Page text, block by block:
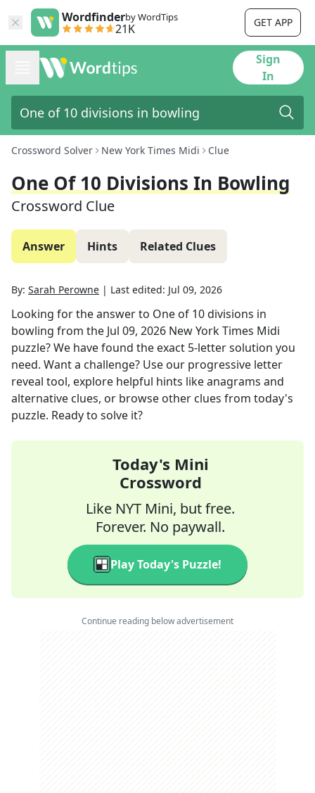
Wordfinderby WordTips
21K GET APP
Sign
In
Crossword Solver New York Times Midi Clue
One Of 10 Divisions In Bowling
Crossword Clue
Answer Hints Related Clues
By: Sarah Perowne | Last edited: Jul 09, 2026
Looking for the answer to One of 10 divisions in
bowling from the Jul 09, 2026 New York Times Midi
puzzle? We have found the exact 5-letter solution you
need. Want a challenge? Use our progressive letter
reveal tool, explore helpful hints like anagrams and
alternative clues, or browse other clues from today's
puzzle. Ready to solve it?
Today's Mini
Crossword
Like NYT Mini, but free.
Forever. No paywall.
Play Today's Puzzle!
Continue reading below advertisement